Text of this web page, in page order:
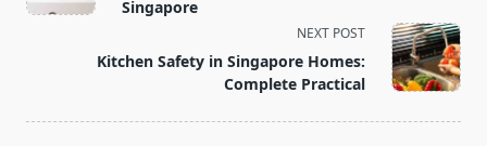
subtitle
Singapore
NEXT POST
Kitchen Safety in Singapore Homes:
Complete Practical